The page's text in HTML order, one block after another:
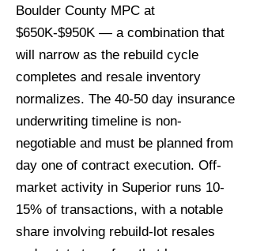
Boulder County MPC at
$650K-$950K — a combination that
will narrow as the rebuild cycle
completes and resale inventory
normalizes. The 40-50 day insurance
underwriting timeline is non-
negotiable and must be planned from
day one of contract execution. Off-
market activity in Superior runs 10-
15% of transactions, with a notable
share involving rebuild-lot resales